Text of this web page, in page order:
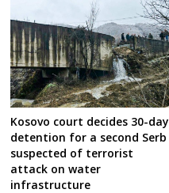
Kosovo court decides 30-day
detention for a second Serb
suspected of terrorist
attack on water
infrastructure